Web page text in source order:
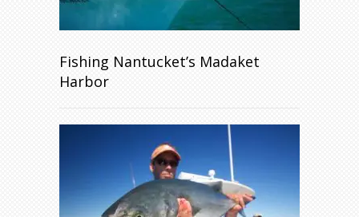
Fishing Nantucket’s Madaket
Harbor